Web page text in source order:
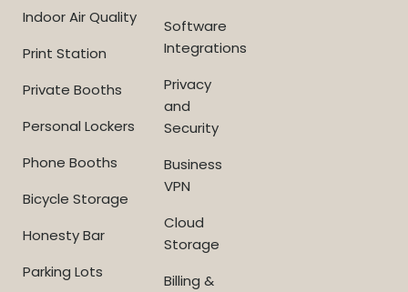
Indoor Air Quality
Print Station
Private Booths
Personal Lockers
Phone Booths
Bicycle Storage
Honesty Bar
Parking Lots
Software
Integrations
Privacy
and
Security
Business
VPN
Cloud
Storage
Billing &